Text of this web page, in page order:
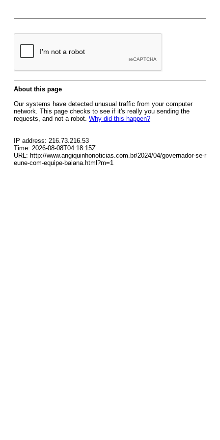
About this page
Our systems have detected unusual traffic from your computer
network. This page checks to see if it's really you sending the
requests, and not a robot. Why did this happen?
IP address: 216.73.216.53
Time: 2026-08-08T04:18:15Z
URL: http://www.angiquinhonoticias.com.br/2024/04/governador-se-r
eune-com-equipe-baiana.html?m=1